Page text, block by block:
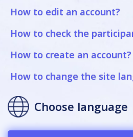
How to edit an account?
How to check the
How to create an account?
How to change the site
Choose language